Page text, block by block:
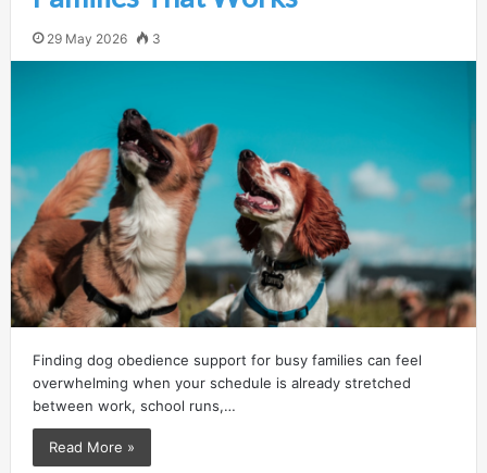
29 May 2026 3
Finding dog obedience support for busy families can feel
overwhelming when your schedule is already stretched
between work, school runs,…
Read More »